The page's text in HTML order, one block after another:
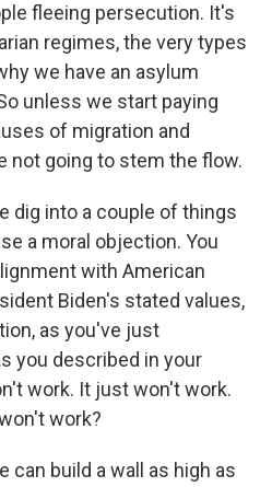
fleeing persecution. It's
regimes, the very types
we have an asylum
unless we start paying
of migration and
not going to stem the flow.
dig into a couple of things
a moral objection. You
with American
Biden's stated values,
as you've just
you described in your
work. It just won't work.
work?
can build a wall as high as